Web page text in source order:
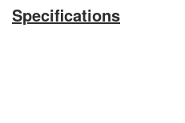
Specifications